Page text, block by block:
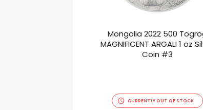
Mongolia 2022 500
MAGNIFICENT ARGALI 1 oz
Coin #3
CURRENTLY OUT OF STOCK